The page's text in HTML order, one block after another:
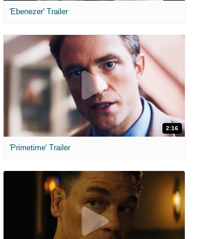
'Ebenezer' Trailer
2:16
'Primetime' Trailer